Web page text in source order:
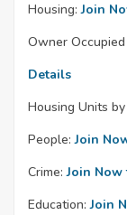
Housing: Join
Owner
Details
Housing Units
People: Join
Crime: Join
Education: Join